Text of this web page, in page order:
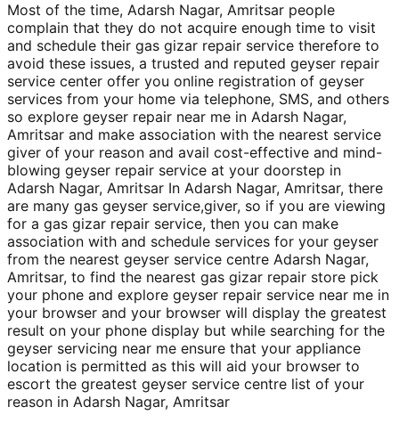
Most of the time, Adarsh Nagar, Amritsar people
complain that they do not acquire enough time to visit
and schedule their gas gizar repair service therefore to
avoid these issues, a trusted and reputed geyser repair
service center offer you online registration of geyser
services from your home via telephone, SMS, and others
so explore geyser repair near me in Adarsh Nagar,
Amritsar and make association with the nearest service
giver of your reason and avail cost-effective and mind-
blowing geyser repair service at your doorstep in
Adarsh Nagar, Amritsar In Adarsh Nagar, Amritsar, there
are many gas geyser service,giver, so if you are viewing
for a gas gizar repair service, then you can make
association with and schedule services for your geyser
from the nearest geyser service centre Adarsh Nagar,
Amritsar, to find the nearest gas gizar repair store pick
your phone and explore geyser repair service near me in
your browser and your browser will display the greatest
result on your phone display but while searching for the
geyser servicing near me ensure that your appliance
location is permitted as this will aid your browser to
escort the greatest geyser service centre list of your
reason in Adarsh Nagar, Amritsar